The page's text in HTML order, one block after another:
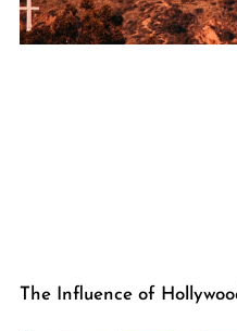
The Influence of